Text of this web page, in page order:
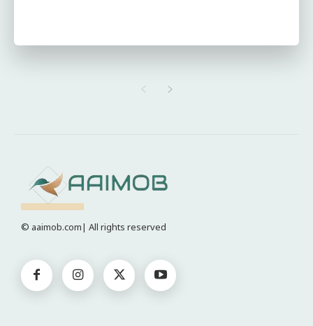
© aaimob.com| All rights reserved